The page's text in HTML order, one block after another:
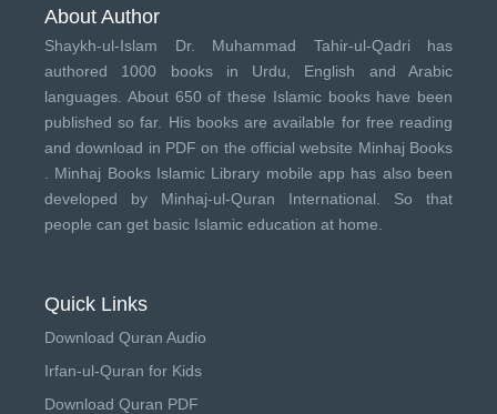
About Author
Shaykh-ul-Islam Dr. Muhammad Tahir-ul-Qadri has
authored 1000 books in Urdu, English and Arabic
languages. About 650 of these Islamic books have been
published so far. His books are available for free reading
and download in PDF on the official website Minhaj Books
Minhaj Books Islamic Library mobile app has also been
developed by Minhaj-ul-Quran International . So that
people can get basic Islamic education at home.
Quick Links
Download Quran Audio
Irfan-ul-Quran for Kids
Download Quran PDF